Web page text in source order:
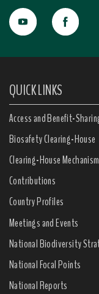
QUICK LINKS
Access and Benefit-
Biosafety Clearing-House
Clearing-House Mechanism
Contributions
Country Profiles
Meetings and Events
National Biodiversity
National Focal Points
National Reports